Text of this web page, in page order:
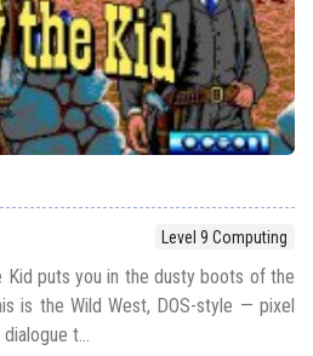
Level 9 Computing
Kid puts you in the dusty boots of the
is the Wild West, DOS-style — pixel
t...